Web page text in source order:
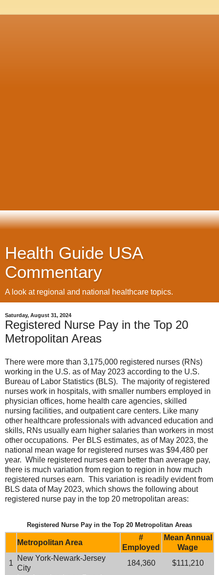
Health Guide USA
Commentary
A look at regional and national healthcare topics.
Saturday, August 31, 2024
Registered Nurse Pay in the Top 20
Metropolitan Areas
There were more than 3,175,000 registered nurses (RNs)
working in the U.S. as of May 2023 according to the U.S.
Bureau of Labor Statistics (BLS). The majority of registered
nurses work in hospitals, with smaller numbers employed in
physician offices, home health care agencies, skilled
nursing facilities, and outpatient care centers. Like many
other healthcare professionals with advanced education and
skills, RNs usually earn higher salaries than workers in most
other occupations. Per BLS estimates, as of May 2023, the
national mean wage for registered nurses was $94,480 per
year. While registered nurses earn better than average pay,
there is much variation from region to region in how much
registered nurses earn. This variation is readily evident from
BLS data of May 2023, which shows the following about
registered nurse pay in the top 20 metropolitan areas:
Registered Nurse Pay in the Top 20 Metropolitan Areas
Metropolitan Area
#
Employed
Mean Annual
Wage
1
New York-Newark-Jersey
City
184,360 $111,210